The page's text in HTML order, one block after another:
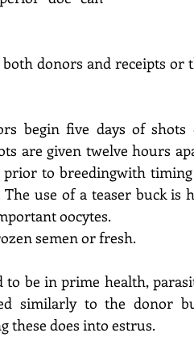
both donors and receipts
begin five days of
are given twelve hours
prior to breedingwith
The use of a teaser buck is
oocytes.
semen or fresh.
to be in prime health,
similarly to the donor
these does into estrus.